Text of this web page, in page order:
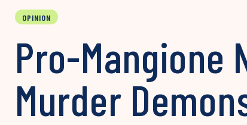
OPINION
Pro-Mangione
Murder